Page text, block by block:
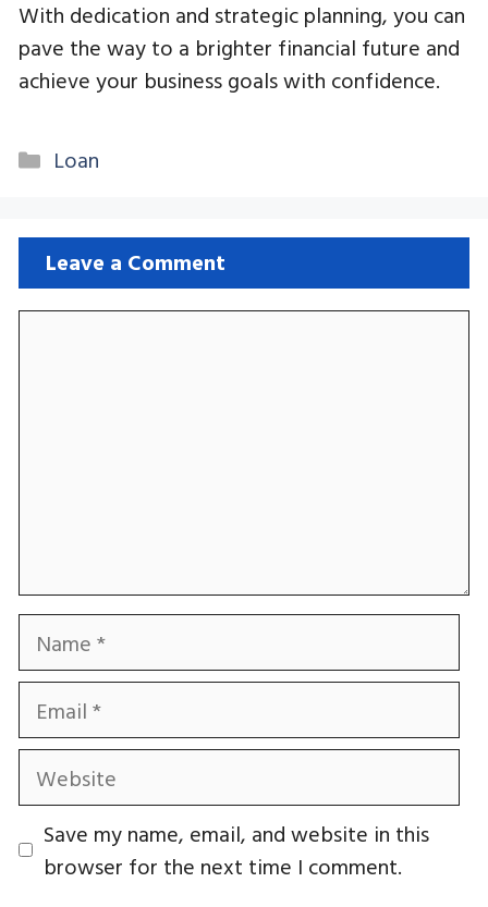
With dedication and strategic planning, you can
pave the way to a brighter financial future and
achieve your business goals with confidence.
Categories
Loan
Leave a Comment
Name
Email
Website
Save my name, email, and website in this
browser for the next time I comment.